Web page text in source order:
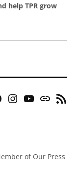
help TPR grow
Instagram
YouTubeBluesky
RSS
of Our Press